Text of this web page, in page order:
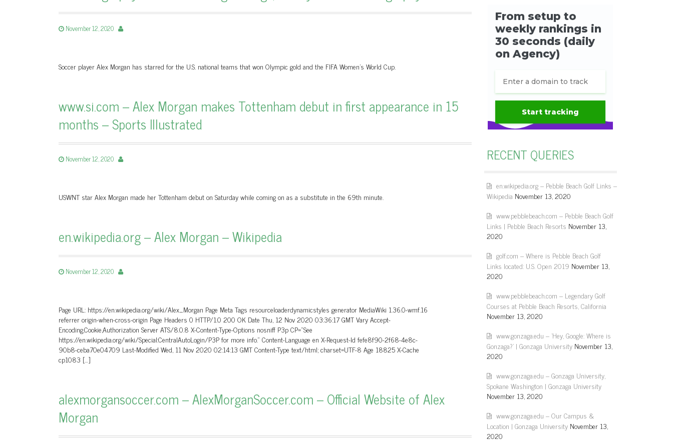
November 12, 2020
Soccer player Alex Morgan has starred for the U.S. national teams that won Olympic gold and the FIFA Women’s World Cup.
www.si.com – Alex Morgan makes Tottenham debut in first appearance in 15
months – Sports Illustrated
November 12, 2020
USWNT star Alex Morgan made her Tottenham debut on Saturday while coming on as a substitute in the 69th minute.
en.wikipedia.org – Alex Morgan – Wikipedia
November 12, 2020
Page URL: https://en.wikipedia.org/wiki/Alex_Morgan Page Meta Tags resourceloaderdynamicstyles generator MediaWiki 1.36.0-wmf.16
referrer origin-when-cross-origin Page Headers 0 HTTP/1.0 200 OK Date Thu, 12 Nov 2020 03:36:17 GMT Vary Accept-
Encoding,Cookie,Authorization Server ATS/8.0.8 X-Content-Type-Options nosniff P3p CP=”See
https://en.wikipedia.org/wiki/Special:CentralAutoLogin/P3P for more info.” Content-Language en X-Request-Id fefe8f90-2f68-4e8c-
90b8-ceba70e04709 Last-Modified Wed, 11 Nov 2020 02:14:13 GMT Content-Type text/html; charset=UTF-8 Age 18825 X-Cache
cp1083 […]
alexmorgansoccer.com – AlexMorganSoccer.com – Official Website of Alex
Morgan
RECENT QUERIES
en.wikipedia.org – Pebble Beach Golf Links –
Wikipedia November 13, 2020
www.pebblebeach.com – Pebble Beach Golf
Links | Pebble Beach Resorts November 13,
2020
golf.com – Where is Pebble Beach Golf
Links located: U.S. Open 2019 November 13,
2020
www.pebblebeach.com – Legendary Golf
Courses at Pebble Beach Resorts, California
November 13, 2020
www.gonzaga.edu – 'Hey, Google: Where is
Gonzaga?' | Gonzaga University November 13,
2020
www.gonzaga.edu – Gonzaga University,
Spokane Washington | Gonzaga University
November 13, 2020
www.gonzaga.edu – Our Campus &
Location | Gonzaga University November 13,
2020